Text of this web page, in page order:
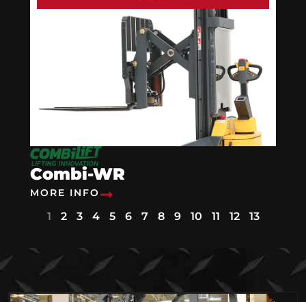
Combi-WR
MORE INFO
1 2 3 4 5 6 7 8 9 10 11 12 13